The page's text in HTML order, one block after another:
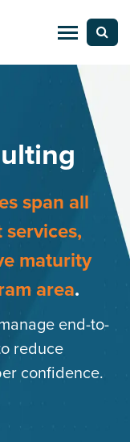
span all
services,
maturity
area.
end-to-
reduce
confidence.